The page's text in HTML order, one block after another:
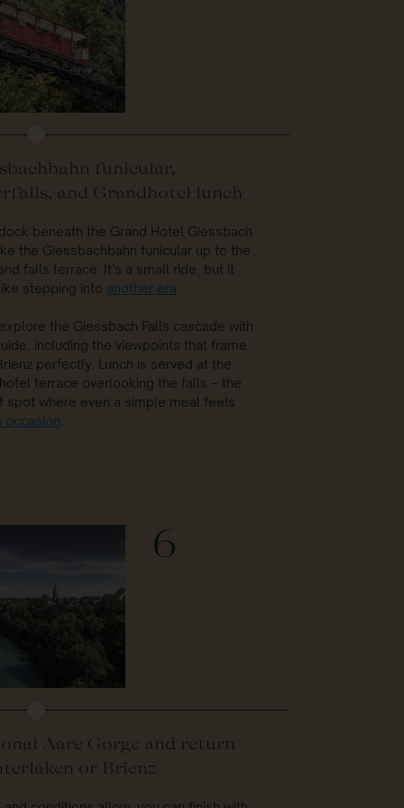
funicular,
and Grandhotel lunch
beneath the Grand Hotel Giessbach
the Giessbachbahn funicular up to the
falls terrace. It’s a small ride, but it
stepping into another era
the Giessbach Falls cascade with
including the viewpoints that frame
perfectly. Lunch is served at the
terrace overlooking the falls – the
spot where even a simple meal feels
occasion
6
Aare Gorge and return
or Brienz